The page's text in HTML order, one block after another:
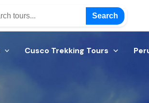
Search
Cusco Trekking Tours